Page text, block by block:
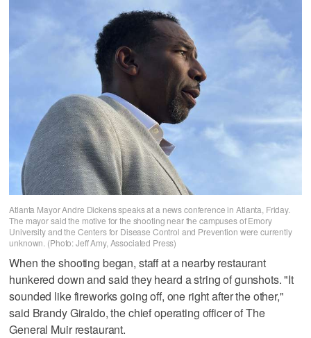
Atlanta Mayor Andre Dickens speaks at a news conference in Atlanta, Friday.
The mayor said the motive for the shooting near the campuses of Emory
University and the Centers for Disease Control and Prevention were currently
unknown. (Photo: Jeff Amy, Associated Press)
When the shooting began, staff at a nearby restaurant
hunkered down and said they heard a string of gunshots. "It
sounded like fireworks going off, one right after the other,"
said Brandy Giraldo, the chief operating officer of The
General Muir restaurant.